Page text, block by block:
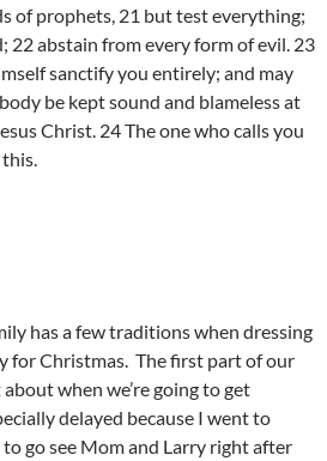
of prophets, 21 but test everything;
22 abstain from every form of evil. 23
sanctify you entirely; and may
be kept sound and blameless at
Christ. 24 The one who calls you
has a few traditions when dressing
for Christmas. The first part of our
when we’re going to get
delayed because I went to
go see Mom and Larry right after